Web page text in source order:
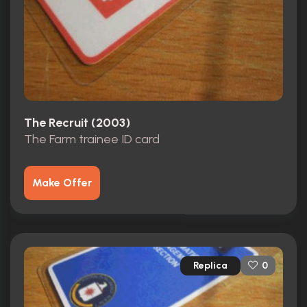
The Recruit (2003)
The Farm trainee ID card
Make Offer
Replica 0